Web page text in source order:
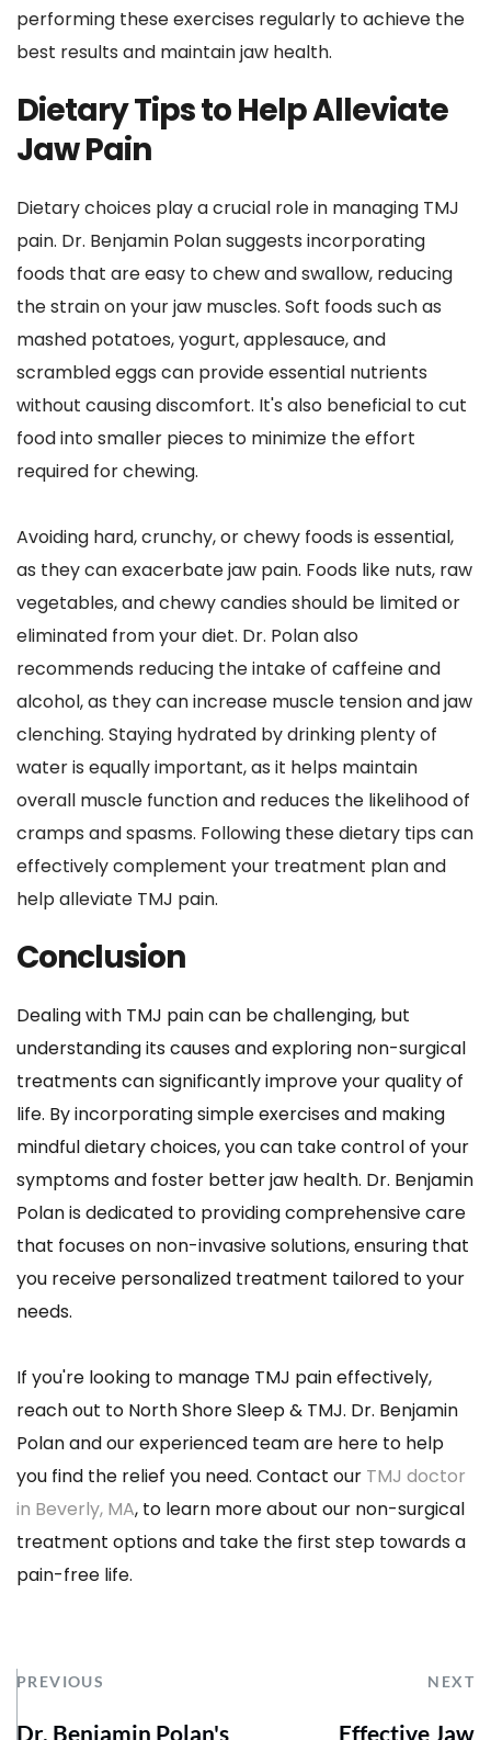
performing these exercises regularly to achieve the
best results and maintain jaw health.
Dietary Tips to Help Alleviate
Jaw Pain
Dietary choices play a crucial role in managing TMJ
pain. Dr. Benjamin Polan suggests incorporating
foods that are easy to chew and swallow, reducing
the strain on your jaw muscles. Soft foods such as
mashed potatoes, yogurt, applesauce, and
scrambled eggs can provide essential nutrients
without causing discomfort. It's also beneficial to cut
food into smaller pieces to minimize the effort
required for chewing.
Avoiding hard, crunchy, or chewy foods is essential,
as they can exacerbate jaw pain. Foods like nuts, raw
vegetables, and chewy candies should be limited or
eliminated from your diet. Dr. Polan also
recommends reducing the intake of caffeine and
alcohol, as they can increase muscle tension and jaw
clenching. Staying hydrated by drinking plenty of
water is equally important, as it helps maintain
overall muscle function and reduces the likelihood of
cramps and spasms. Following these dietary tips can
effectively complement your treatment plan and
help alleviate TMJ pain.
Conclusion
Dealing with TMJ pain can be challenging, but
understanding its causes and exploring non-surgical
treatments can significantly improve your quality of
life. By incorporating simple exercises and making
mindful dietary choices, you can take control of your
symptoms and foster better jaw health. Dr. Benjamin
Polan is dedicated to providing comprehensive care
that focuses on non-invasive solutions, ensuring that
you receive personalized treatment tailored to your
needs.
If you're looking to manage TMJ pain effectively,
reach out to North Shore Sleep & TMJ. Dr. Benjamin
Polan and our experienced team are here to help
you find the relief you need. Contact our TMJ doctor
in Beverly, MA, to learn more about our non-surgical
treatment options and take the first step towards a
pain-free life.
PREVIOUS NEXT
Dr. Benjamin Polan's Effective Jaw